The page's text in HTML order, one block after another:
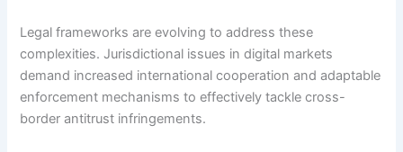
Legal frameworks are evolving to address these
complexities. Jurisdictional issues in digital markets
demand increased international cooperation and adaptable
enforcement mechanisms to effectively tackle cross-
border antitrust infringements.